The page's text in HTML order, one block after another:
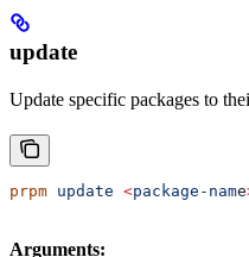
update
Update specific packages to
prpm update <package-name
Arguments: